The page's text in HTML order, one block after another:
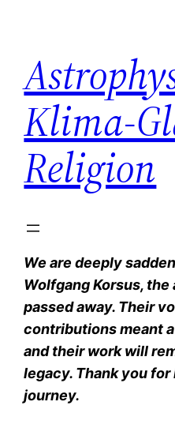
springen
Klima-
Religion
We are deeply
Wolfgang Korsus,
passed away. Their
contributions meant
and their work will
legacy. Thank you
journey.